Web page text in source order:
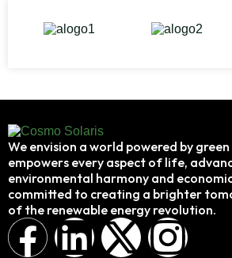
We envision a world powered by
empowers every aspect of life,
environmental harmony and
committed to creating a brighter
of the renewable energy revolution.